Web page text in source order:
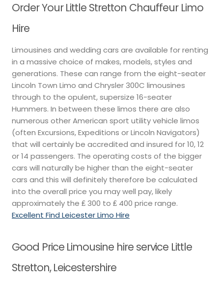
Order Your Little Stretton Chauffeur Limo
Hire
Limousines and wedding cars are available for renting
in a massive choice of makes, models, styles and
generations. These can range from the eight-seater
Lincoln Town Limo and Chrysler 300C limousines
through to the opulent, supersize 16-seater
Hummers. In between these limos there are also
numerous other American sport utility vehicle limos
(often Excursions, Expeditions or Lincoln Navigators)
that will certainly be accredited and insured for 10, 12
or 14 passengers. The operating costs of the bigger
cars will naturally be higher than the eight-seater
cars and this will definitely therefore be calculated
into the overall price you may well pay, likely
approximately the ₤ 300 to ₤ 400 price range.
Excellent Find Leicester Limo Hire
Good Price Limousine hire service Little
Stretton, Leicestershire